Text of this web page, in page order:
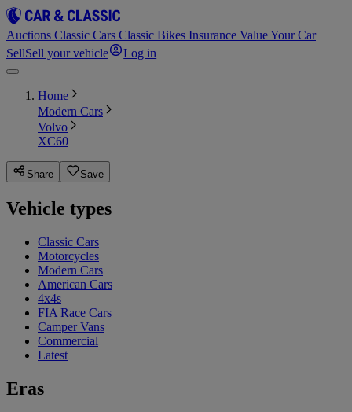
Auctions Classic Cars Classic Bikes Insurance Value Your Car
SellSell your vehicle Log in
Home
Modern Cars
Volvo
XC60
Share Save
Vehicle types
Classic Cars
Motorcycles
Modern Cars
American Cars
4x4s
FIA Race Cars
Camper Vans
Commercial
Latest
Eras